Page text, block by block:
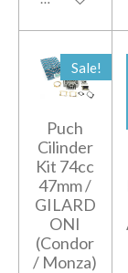
Sale!
Puch
Cilinder
Kit 74cc
47mm /
GILARD
ONI
(Condor
/ Monza)